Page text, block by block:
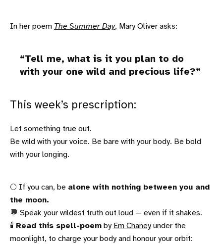
In her poem The Summer Day, Mary Oliver asks:
Tell me, what is it you plan to do
with your one wild and precious life?
This week’s prescription:
Let something true out.
Be wild with your voice. Be bare with your body. Be bold
with your longing.
🌕 If you can, be alone with nothing between you and
the moon.
💬 Speak your wildest truth out loud — even if it shakes.
🕯 Read this spell-poem by Em Chaneyunder the
moonlight, to charge your body and honour your orbit: